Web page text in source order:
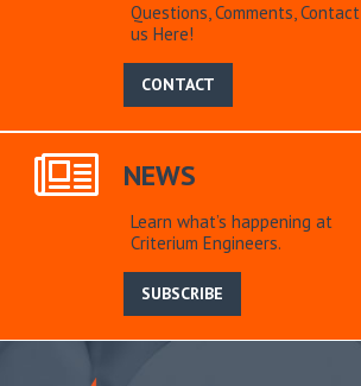
Questions, Comments, Contact
us Here!
CONTACT
NEWS
Learn what’s happening at
Criterium Engineers.
SUBSCRIBE